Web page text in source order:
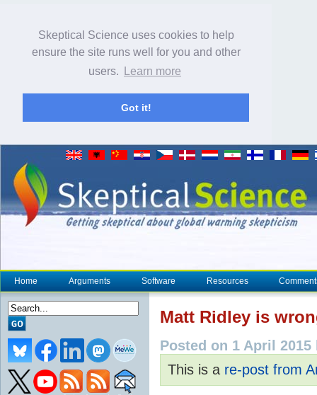
Skeptical Science uses cookies to help
ensure the site runs well for you and other
users.
Learn more
Got it!
Home Arguments Software Resources
Matt Ridley is
Posted on 1 April
This is a re-post from